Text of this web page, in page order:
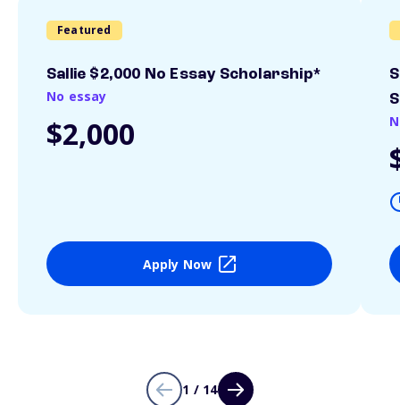
Featured
Sallie $2,000 No Essay Scholarship*
No essay
$2,000
Apply Now
1 / 14